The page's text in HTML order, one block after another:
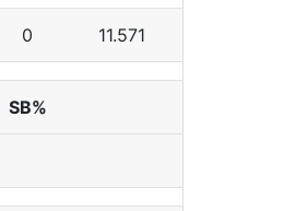
0 11.571
SB%